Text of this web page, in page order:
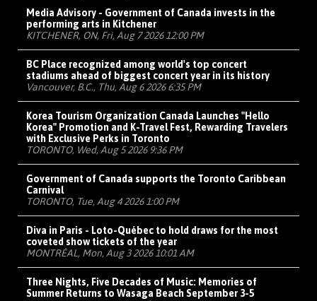
Media Advisory - Government of Canada invests in the
performing arts in Kitchener
KITCHENER, ON, Fri, Aug 7 2026 12:00 PM
BC Place recognized among world's top concert
stadiums ahead of biggest concert year in its history
Vancouver, B.C., Thu, Aug 6 2026 6:35 PM
Korea Tourism Organization Canada Launches "Hello
Korea" Promotion and K-Travel Fest, Rewarding Travelers
with Exclusive Perks in Toronto
TORONTO, Wed, Aug 5 2026 9:36 PM
Government of Canada supports the Toronto Caribbean
Carnival
TORONTO, Tue, Aug 4 2026 1:00 PM
Diva in Paris - Loto-Québec to hold draws for the most
coveted show tickets of the year
MONTRÉAL, Mon, Aug 3 2026 10:01 AM
Three Nights, Five Decades of Music: Memories of
Summer Returns to Wasaga Beach September 3-5